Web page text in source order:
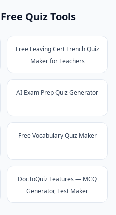
Quiz Tools
Free Leaving Cert French Quiz
Maker for Teachers
AI Exam Prep Quiz Generator
Free Vocabulary Quiz Maker
DocToQuiz Features — MCQ
Generator, Test Maker